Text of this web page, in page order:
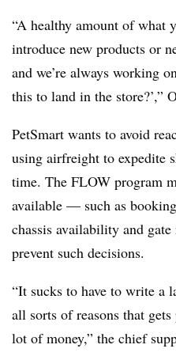
“A healthy amount of what
introduce new products or
and we’re always working
this to land in the store?’,”
PetSmart wants to avoid
using airfreight to expedite
time. The FLOW program
available — such as
chassis availability and
prevent such decisions.
“It sucks to have to write a
all sorts of reasons that
lot of money,” the chief